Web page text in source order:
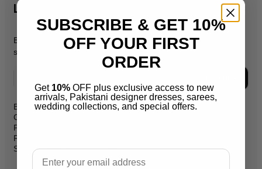
Let's Stay In Touch
Be the first to know about new products, promos, & exclusive
sales.
Blog
Contact
Privacy Policy
Refund Policy
Shipping Policy
support@salaikarai.com
Hours:all week from 10 am to 10
pm
SUBSCRIBE & GET 10%
OFF YOUR FIRST
ORDER
Get 10% OFF plus exclusive access to new
arrivals, Pakistani designer dresses, sarees,
wedding collections, and special offers.
Email